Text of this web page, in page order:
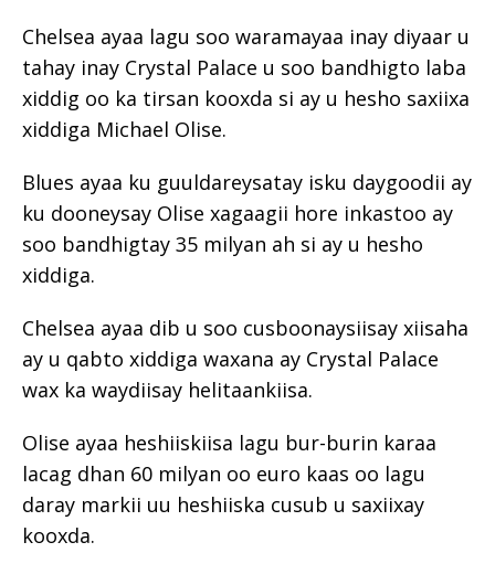
Chelsea ayaa lagu soo waramayaa inay diyaar u
tahay inay Crystal Palace u soo bandhigto laba
xiddig oo ka tirsan kooxda si ay u hesho saxiixa
xiddiga Michael Olise.
Blues ayaa ku guuldareysatay isku daygoodii ay
ku dooneysay Olise xagaagii hore inkastoo ay
soo bandhigtay 35 milyan ah si ay u hesho
xiddiga.
Chelsea ayaa dib u soo cusboonaysiisay xiisaha
ay u qabto xiddiga waxana ay Crystal Palace
wax ka waydiisay helitaankiisa.
Olise ayaa heshiiskiisa lagu bur-burin karaa
lacag dhan 60 milyan oo euro kaas oo lagu
daray markii uu heshiiska cusub u saxiixay
kooxda.